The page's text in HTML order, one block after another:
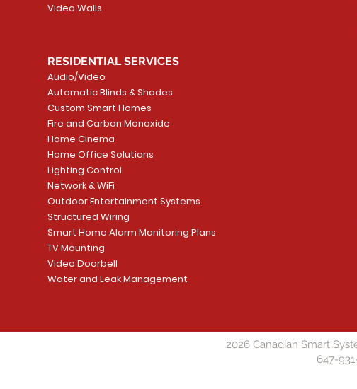
Video Walls
RESIDENTIAL SERVICES
Audio/Video
Automatic Blinds & Shades
Custom Smart Homes
Fire and Carbon Monoxide
Home Cinema
Home Office Solutions
Lighting Control
Network & WiFi
Outdoor Entertainment Systems
Structured Wiring
Smart Home Alarm Monitoring Plans
TV Mounting
Video Doorbell
Water and Leak Management
2026 Canadian Smart
647-